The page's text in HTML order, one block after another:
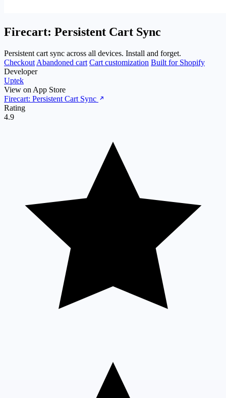
Firecart: Persistent Cart Sync
Persistent cart sync across all devices. Install and forget.
Checkout Abandoned cart Cart customization Built for Shopify
Developer
Uptek
View on App Store
Firecart: Persistent Cart Sync
Rating
4.9